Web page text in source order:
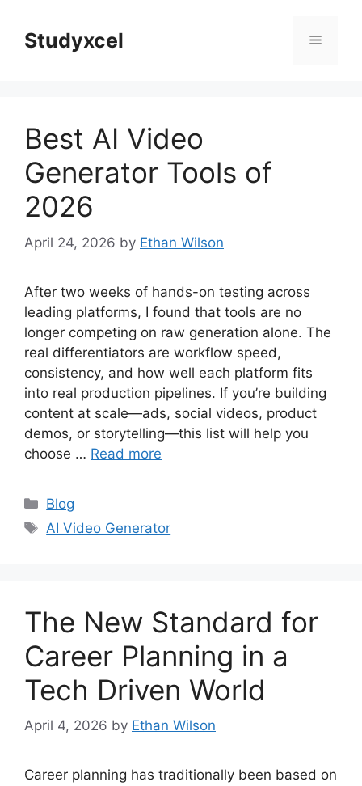
contentStudyxcel Menu
Best AI Video
Generator Tools of
2026
April 24, 2026 by Ethan Wilson
After two weeks of hands-on testing across
leading platforms, I found that tools are no
longer competing on raw generation alone. The
real differentiators are workflow speed,
consistency, and how well each platform fits
into real production pipelines. If you’re building
content at scale—ads, social videos, product
demos, or storytelling—this list will help you
choose … Read more
Categories
Blog
Tags
AI Video Generator
The New Standard for
Career Planning in a
Tech Driven World
April 4, 2026 by Ethan Wilson
Career planning has traditionally been based on